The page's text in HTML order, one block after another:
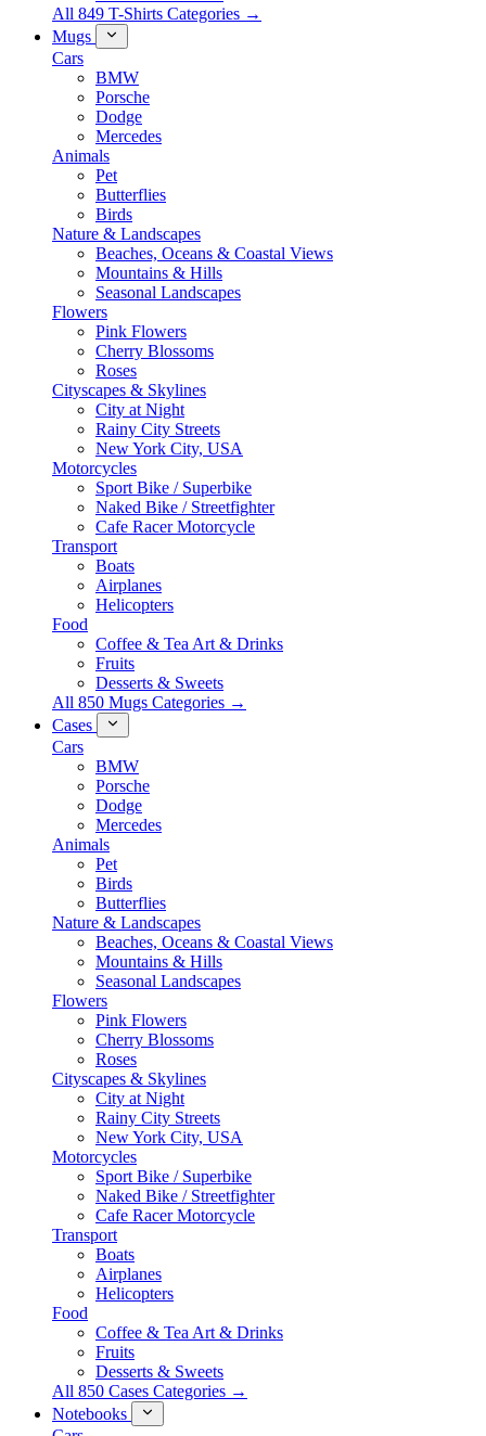
All 849 T-Shirts Categories →
Mugs
Cars
BMW
Porsche
Dodge
Mercedes
Animals
Pet
Butterflies
Birds
Nature & Landscapes
Beaches, Oceans & Coastal Views
Mountains & Hills
Seasonal Landscapes
Flowers
Pink Flowers
Cherry Blossoms
Roses
Cityscapes & Skylines
City at Night
Rainy City Streets
New York City, USA
Motorcycles
Sport Bike / Superbike
Naked Bike / Streetfighter
Cafe Racer Motorcycle
Transport
Boats
Airplanes
Helicopters
Food
Coffee & Tea Art & Drinks
Fruits
Desserts & Sweets
All 850 Mugs Categories →
Cases
Cars
BMW
Porsche
Dodge
Mercedes
Animals
Pet
Birds
Butterflies
Nature & Landscapes
Beaches, Oceans & Coastal Views
Mountains & Hills
Seasonal Landscapes
Flowers
Pink Flowers
Cherry Blossoms
Roses
Cityscapes & Skylines
City at Night
Rainy City Streets
New York City, USA
Motorcycles
Sport Bike / Superbike
Naked Bike / Streetfighter
Cafe Racer Motorcycle
Transport
Boats
Airplanes
Helicopters
Food
Coffee & Tea Art & Drinks
Fruits
Desserts & Sweets
All 850 Cases Categories →
Notebooks